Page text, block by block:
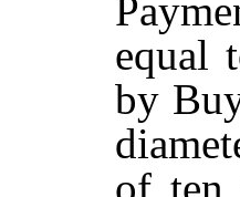
equal
by